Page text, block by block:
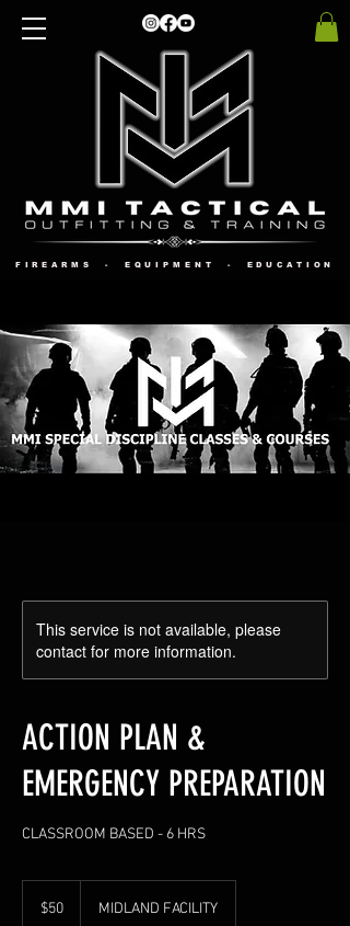
FIREARMS - EQUIPMENT - EDUCATION
This service is not available, please
contact for more information.
ACTION PLAN &
EMERGENCY PREPARATION
CLASSROOM BASED - 6 HRS
dollars
$50 MIDLAND FACILITY